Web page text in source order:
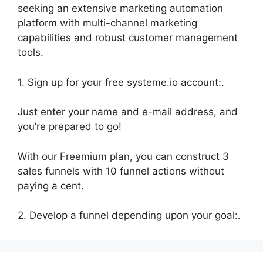
seeking an extensive marketing automation
platform with multi-channel marketing
capabilities and robust customer management
tools.
1. Sign up for your free systeme.io account:.
Just enter your name and e-mail address, and
you’re prepared to go!
With our Freemium plan, you can construct 3
sales funnels with 10 funnel actions without
paying a cent.
2. Develop a funnel depending upon your goal:.